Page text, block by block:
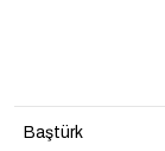
Baştürk